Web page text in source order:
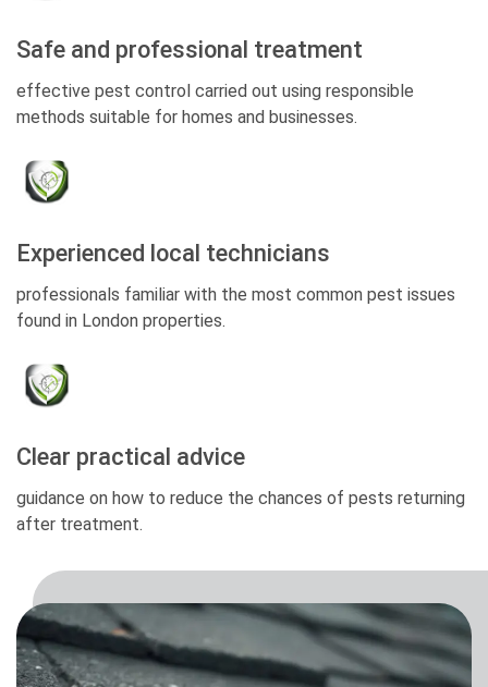
Safe and professional treatment
effective pest control carried out using responsible
methods suitable for homes and businesses.
Experienced local technicians
professionals familiar with the most common pest issues
found in London properties.
Clear practical advice
guidance on how to reduce the chances of pests returning
after treatment.